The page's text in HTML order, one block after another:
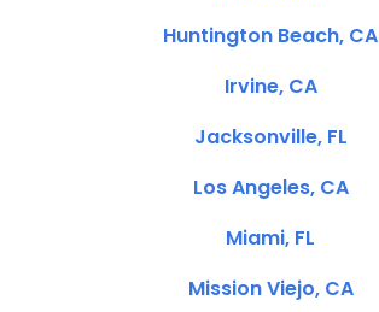
Huntington Beach, CA
Irvine, CA
Jacksonville, FL
Los Angeles, CA
Miami, FL
Mission Viejo, CA